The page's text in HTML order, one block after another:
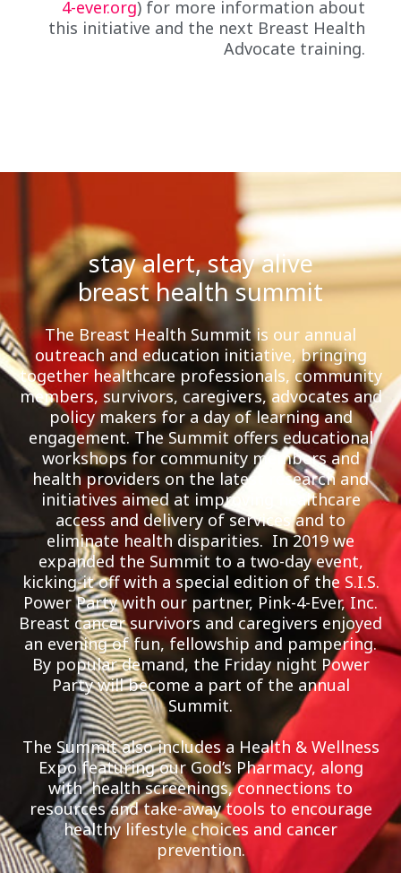
4-ever.org) for more information about
this initiative and the next Breast Health
Advocate training.
stay alert, stay alive
breast health summit
The Breast Health Summit is our annual
outreach and education initiative, bringing
together healthcare professionals, community
members, survivors, caregivers, advocates and
policy makers for a day of learning and
engagement. The Summit offers educational
workshops for community members and
health providers on the latest research and
initiatives aimed at improving healthcare
access and delivery of services and to
eliminate health disparities. In 2019 we
expanded the Summit to a two-day event,
kicking-it off with a special edition of the S.I.S.
Power Party with our partner, Pink-4-Ever, Inc.
Breast cancer survivors and caregivers enjoyed
an evening of fun, fellowship and pampering.
By popular demand, the Friday night Power
Party will become a part of the annual
Summit.
The Summit also includes a Health & Wellness
Expo featuring our God’s Pharmacy, along
with health screenings, connections to
resources and take-away tools to encourage
healthy lifestyle choices and cancer
prevention.